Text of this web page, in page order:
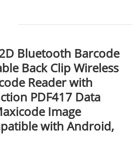
Bluetooth Barcode
Back Clip Wireless
Reader with
PDF417 Data
Image
with Android,